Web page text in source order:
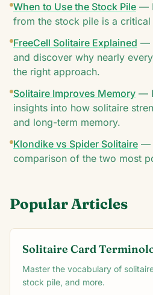
When to Use the Stock Pile —
from the stock pile is a
FreeCell Solitaire Explained —
and discover why nearly
the right approach.
Solitaire Improves Memory —
insights into how solitaire
and long-term memory.
Klondike vs Spider Solitaire —
comparison of the two most
Popular Articles
Solitaire Card
Master the vocabulary of
stock pile, and more.